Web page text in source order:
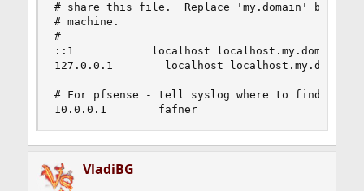
# share this file.  Replace 'my.domain' below
# machine.
#
::1            localhost localhost.my.domain
127.0.0.1        localhost localhost.my.domain
# For pfsense - tell syslog where to find
10.0.0.1        fafner
VladiBG